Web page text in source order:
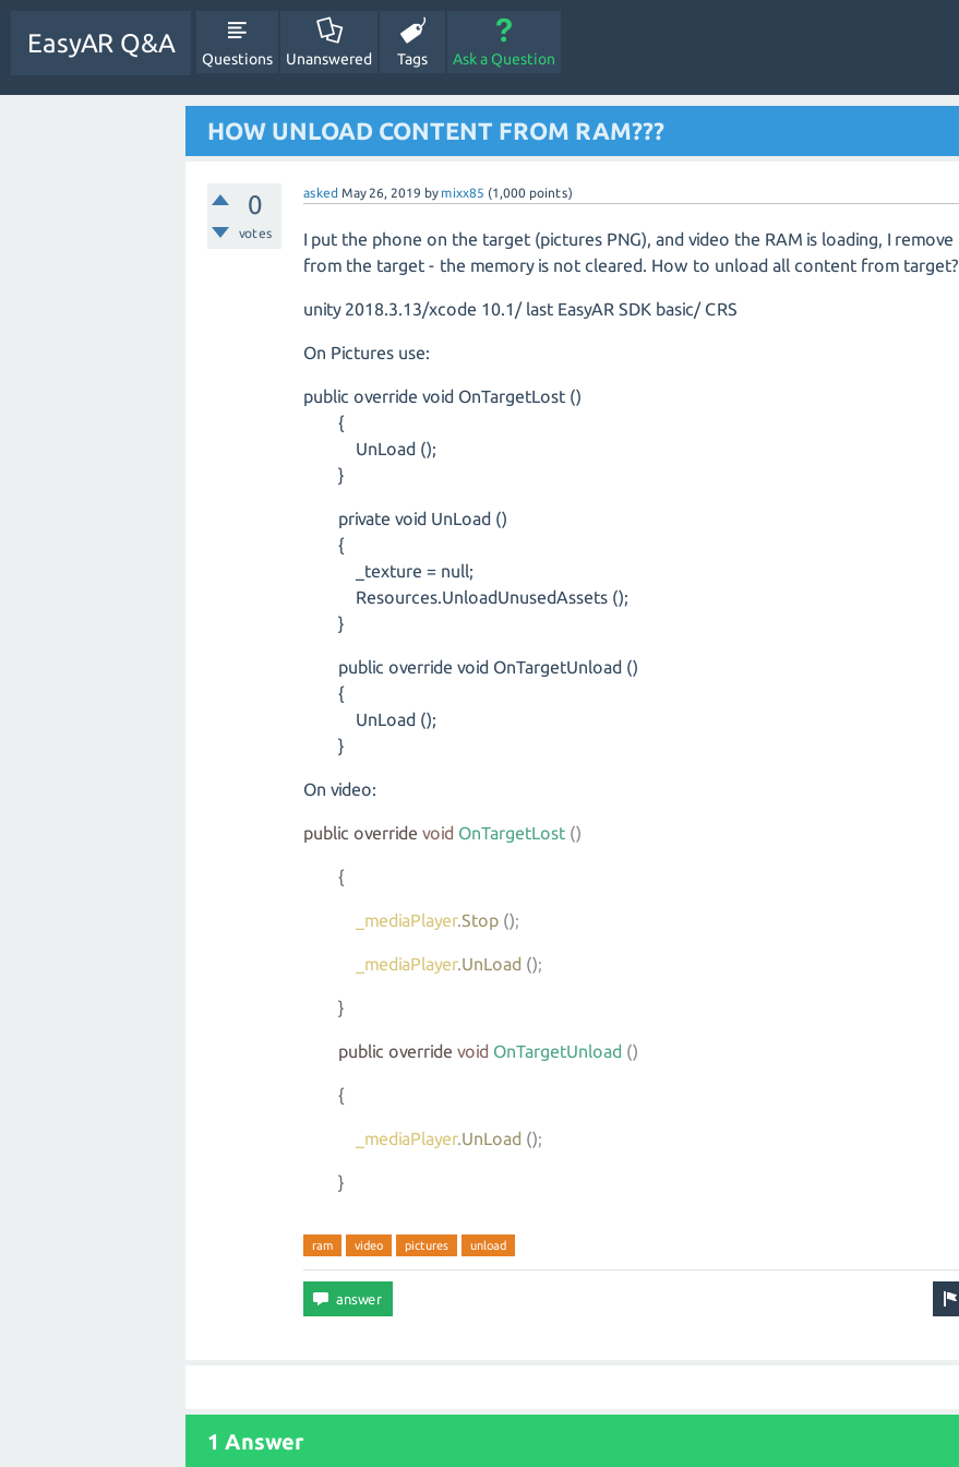
EasyAR Q&A
Questions Unanswered Tags Ask a Question
HOW UNLOAD CONTENT FROM RAM???
0
votes
asked May 26, 2019 by mixx85 (1,000 points)
I put the phone on the target (pictures PNG), and video the RAM is loading, I remove
from the target - the memory is not cleared. How to unload all content from target?
unity 2018.3.13/xcode 10.1/ last EasyAR SDK basic/ CRS
On Pictures use:
public override void OnTargetLost ()
{
UnLoad ();
}
private void UnLoad ()
{
_texture = null;
Resources.UnloadUnusedAssets ();
}
public override void OnTargetUnload ()
{
UnLoad ();
}
On video:
public override void OnTargetLost ()
{
_mediaPlayer.Stop ();
_mediaPlayer.UnLoad ();
}
public override void OnTargetUnload ()
{
_mediaPlayer.UnLoad ();
}
ram video pictures unload
1 Answer